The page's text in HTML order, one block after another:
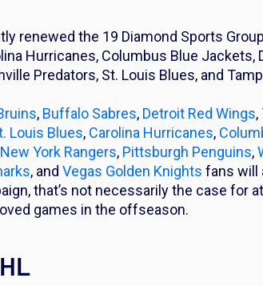
renewed the 19 Diamond Sports
Hurricanes, Columbus Blue Jackets,
Predators, St. Louis Blues, and
, Buffalo Sabres, Detroit Red Wings,
Louis Blues, Carolina Hurricanes,
New York Rangers, Pittsburgh Penguins,
, and Vegas Golden Knights fans will
that’s not necessarily the case for
games in the offseason.